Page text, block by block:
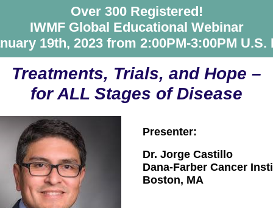
Over 300 Registered!
IWMF Global Educational Webinar
19th, 2023 from 2:00PM-3:00PM U.S.
Treatments, Trials, and Hope –
for ALL Stages of Disease
Presenter:
Dr. Jorge Castillo
Dana-Farber Cancer
Boston, MA